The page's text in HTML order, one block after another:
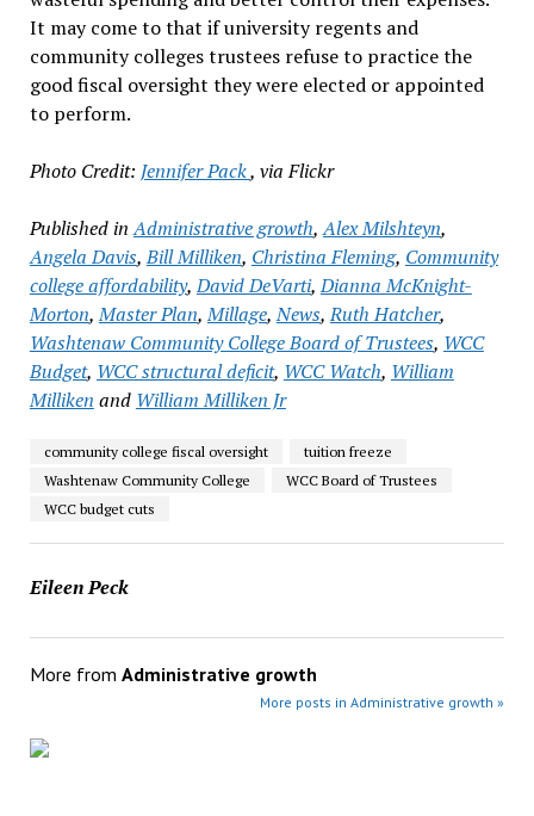
It may come to that if university regents and
community colleges trustees refuse to practice the
good fiscal oversight they were elected or appointed
to perform.
Photo Credit: Jennifer Pack, via Flickr
Published in Administrative growth,Alex Milshteyn,
Angela Davis,Bill Milliken, Christina Fleming, Community
college affordability,David DeVarti,Dianna McKnight-
Morton,Master Plan,Millage,News,Ruth Hatcher,
Washtenaw Community College Board of Trustees, WCC
Budget, WCC structural deficit, WCC Watch, William
Milliken and William Milliken Jr
community college fiscal oversight
tuition freeze
Washtenaw Community College
WCC Board of Trustees
WCC budget cuts
Eileen Peck
More from Administrative growth
More posts in Administrative growth »